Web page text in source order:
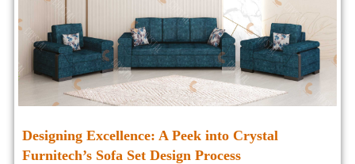
Designing Excellence: A Peek into Crystal
Furnitech’s Sofa Set Design Process